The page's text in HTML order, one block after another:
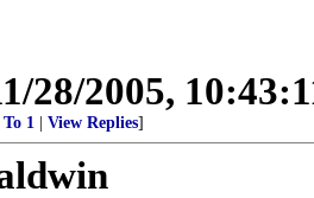
28/2005,
To 1 View Replies]